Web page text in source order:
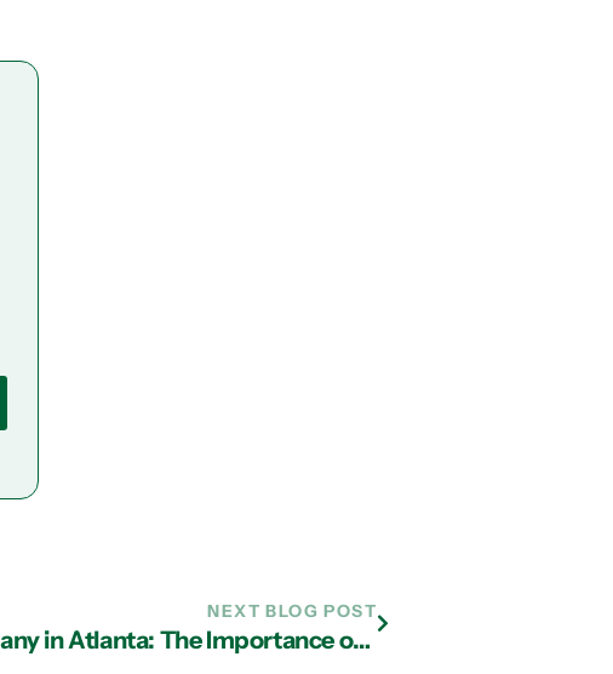
NEXT BLOG POST
Managed IT Services Company in Atlanta: The Importance of a Business Continuity Plan